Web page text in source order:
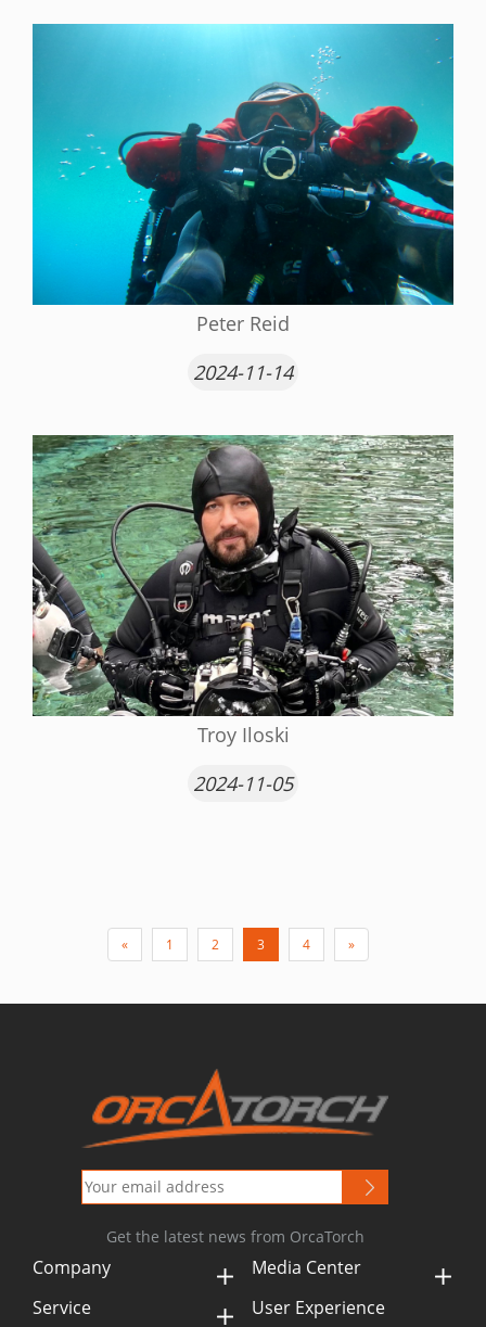
Peter Reid
2024-11-14
Troy Iloski
2024-11-05
« 1 2 3 4 »
Get the latest news from OrcaTorch
Company
Media Center
Service
User Experience